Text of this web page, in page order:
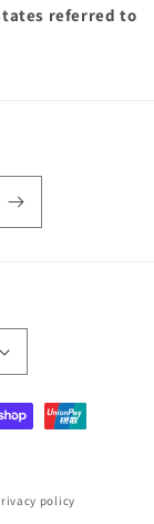
referred to
policy